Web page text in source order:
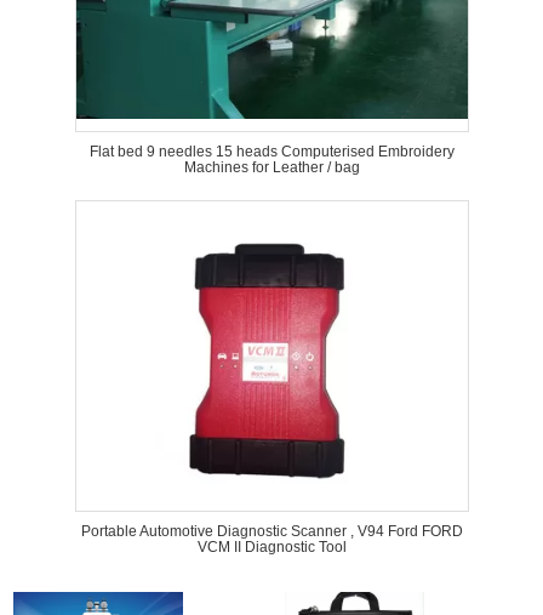
Flat bed 9 needles 15 heads Computerised Embroidery
Machines for Leather / bag
Portable Automotive Diagnostic Scanner , V94 Ford FORD
VCM II Diagnostic Tool